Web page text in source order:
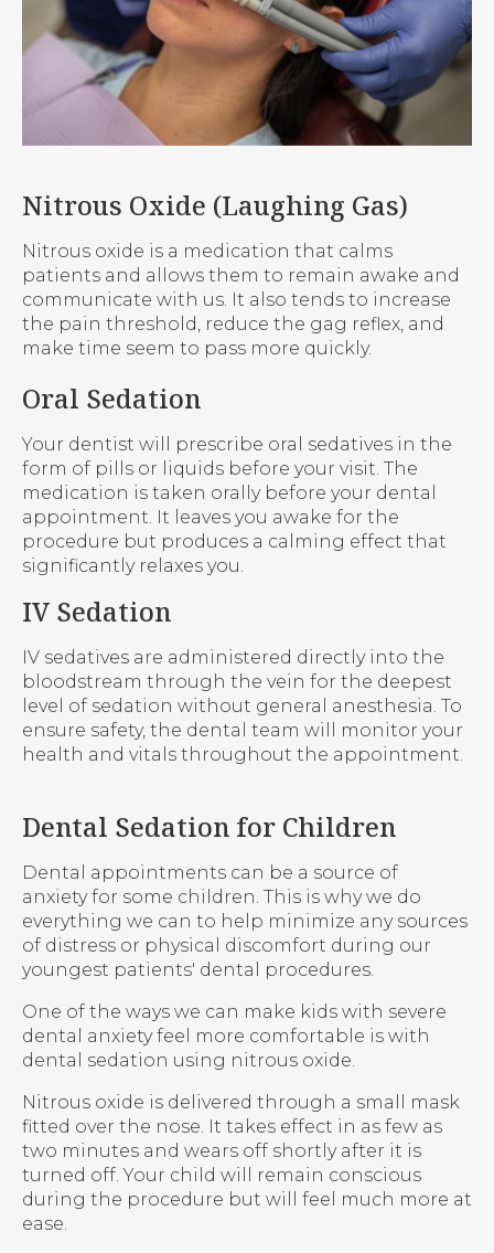
Nitrous Oxide (Laughing Gas)
Nitrous oxide is a medication that calms
patients and allows them to remain awake and
communicate with us. It also tends to increase
the pain threshold, reduce the gag reflex, and
make time seem to pass more quickly.
Oral Sedation
Your dentist will prescribe oral sedatives in the
form of pills or liquids before your visit. The
medication is taken orally before your dental
appointment. It leaves you awake for the
procedure but produces a calming effect that
significantly relaxes you.
IV Sedation
IV sedatives are administered directly into the
bloodstream through the vein for the deepest
level of sedation without general anesthesia. To
ensure safety, the dental team will monitor your
health and vitals throughout the appointment.
Dental Sedation for Children
Dental appointments can be a source of
anxiety for some children. This is why we do
everything we can to help minimize any sources
of distress or physical discomfort during our
youngest patients' dental procedures.
One of the ways we can make kids with severe
dental anxiety feel more comfortable is with
dental sedation using nitrous oxide.
Nitrous oxide is delivered through a small mask
fitted over the nose. It takes effect in as few as
two minutes and wears off shortly after it is
turned off. Your child will remain conscious
during the procedure but will feel much more at
ease.